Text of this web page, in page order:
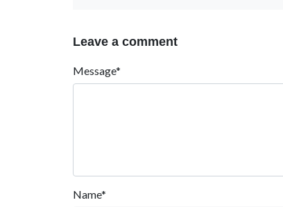
Leave a comment
Message*
Name*